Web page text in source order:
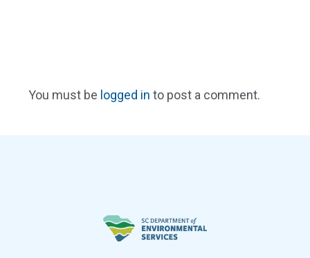
You must be logged in to post a comment.